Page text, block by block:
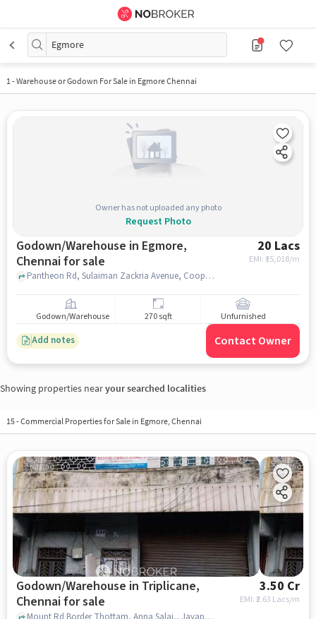
Egmore
1-Warehouse or Godown For Sale in Egmore Chennai
Owner has not uploaded any photo
Request Photo
Godown/Warehouse in Egmore,
Chennai for sale
20 Lacs
EMI: ₹ 15,018/m
Pantheon Rd, Sulaiman Zackria Avenue, Cooptex (Pantheon Road), Egmore, chennai
Godown/Warehouse 270 sqft Unfurnished
Add notes Contact Owner
Showing properties nearyour searched localities
15-Commercial Properties for Sale in Egmore, Chennai
Godown/Warehouse in Triplicane,
Chennai for sale
3.50 Cr
EMI: ₹2.63 Lacs/m